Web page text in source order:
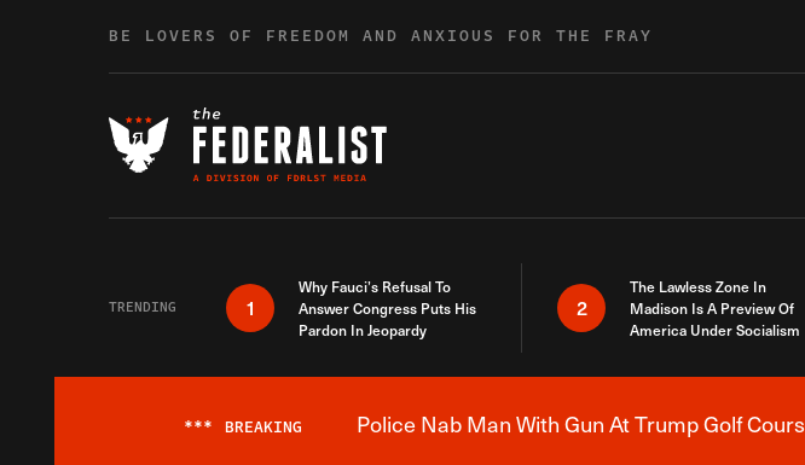
BE LOVERS OF FREEDOM AND ANXIOUS FOR THE FRAY
TRENDING 1
Why Fauci’s Refusal To
Answer Congress Puts His
Pardon In Jeopardy
2
The Lawless Zone In
Madison Is A Preview Of
America Under Socialism
*** BREAKING Police Nab Man With Gun At Trump Golf